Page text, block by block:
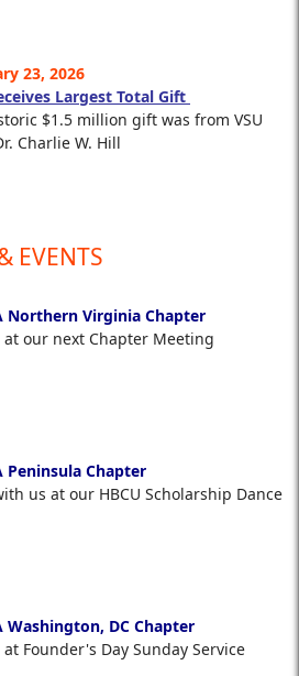
23, 2026
Largest Total Gift
$1.5 million gift was from VSU
Charlie W. Hill
EVENTS
Northern Virginia Chapter
at our next Chapter Meeting
Peninsula Chapter
us at our HBCU Scholarship Dance
Washington, DC Chapter
at Founder's Day Sunday Service